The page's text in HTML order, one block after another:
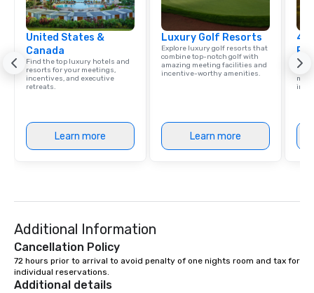
United States &
Canada
Find the top luxury hotels and
resorts for your meetings,
incentives, and executive
retreats.
Learn more
Luxury Golf Resorts
Explore luxury golf resorts that
combine top-notch golf with
amazing meeting facilities and
incentive-worthy amenities.
Learn more
4
Additional Information
Cancellation Policy
72 hours prior to arrival to avoid penalty of one nights room and tax for
individual reservations.
Additional details